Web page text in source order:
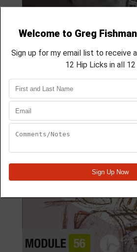
MODULE 59
4 Lesson course
membership course
aprox 40 min
Module Quick View